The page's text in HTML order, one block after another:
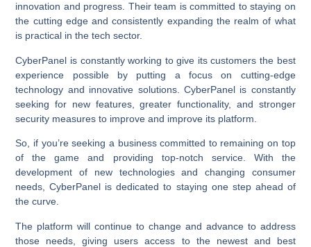
innovation and progress. Their team is committed to staying on
the cutting edge and consistently expanding the realm of what
is practical in the tech sector.
CyberPanel is constantly working to give its customers the best
experience possible by putting a focus on cutting-edge
technology and innovative solutions. CyberPanel is constantly
seeking for new features, greater functionality, and stronger
security measures to improve and improve its platform.
So, if you’re seeking a business committed to remaining on top
of the game and providing top-notch service. With the
development of new technologies and changing consumer
needs, CyberPanel is dedicated to staying one step ahead of
the curve.
The platform will continue to change and advance to address
those needs, giving users access to the newest and best